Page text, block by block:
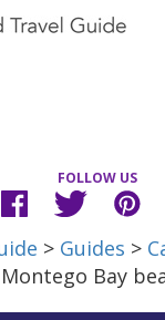
FOLLOW US
> Guides >
Bay